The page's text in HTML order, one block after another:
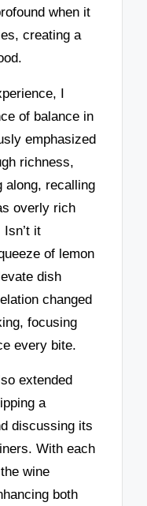
when it
creating a
I
of balance in
emphasized
richness,
along, recalling
overly rich
it
of lemon
dish
changed
focusing
every bite.
extended
a
discussing its
With each
wine
both